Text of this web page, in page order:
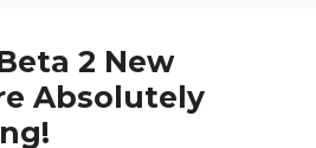
2 New
Absolutely